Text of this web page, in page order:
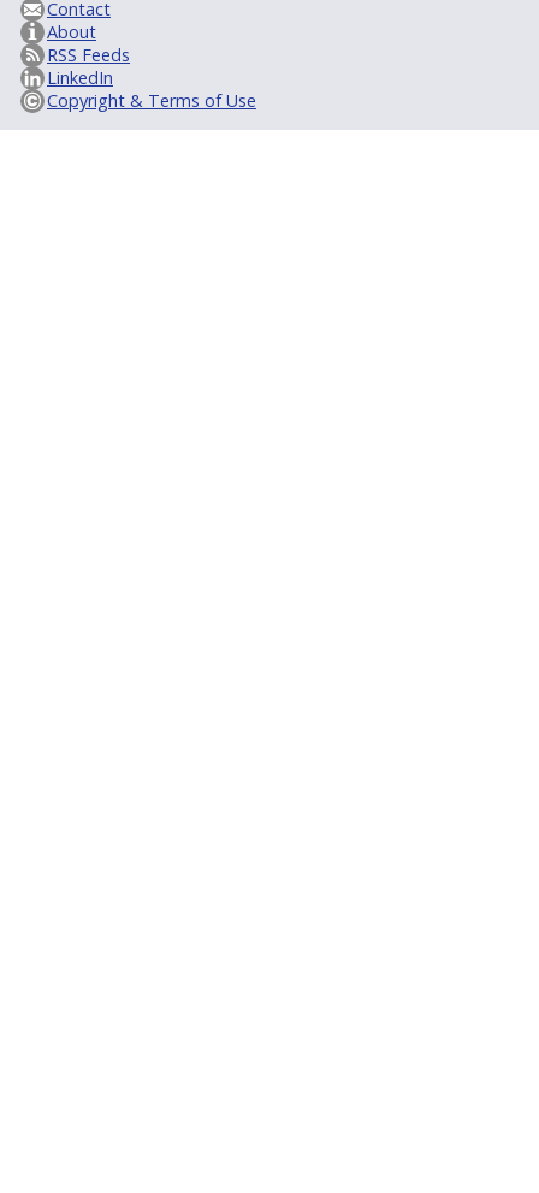
Contact
About
RSS Feeds
LinkedIn
Copyright & Terms of Use